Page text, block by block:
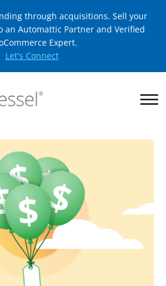
through acquisitions. Sell your
an Automattic Partner and Verified
Expert.
Let's Connect